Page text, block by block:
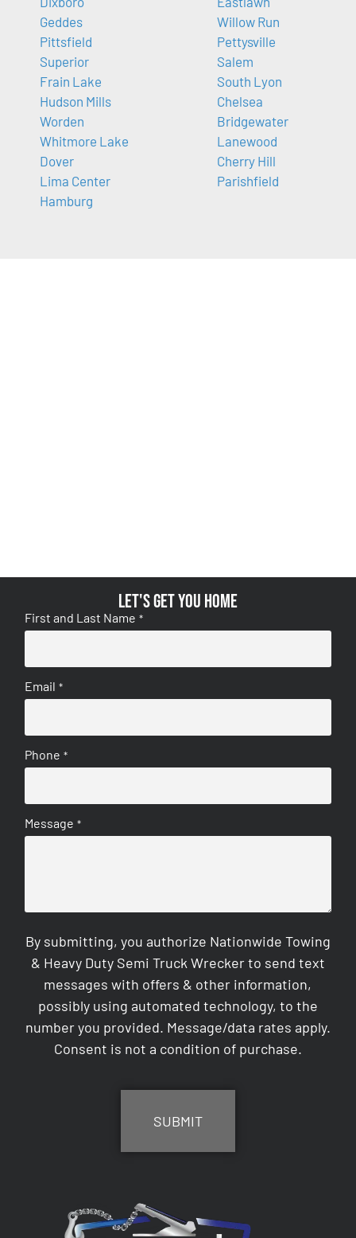
Geddes
Pittsfield
Superior
Frain Lake
Hudson Mills
Worden
Whitmore Lake
Dover
Lima Center
Hamburg
Willow Run
Pettysville
Salem
South Lyon
Chelsea
Bridgewater
Lanewood
Cherry Hill
Parishfield
Let's get you home
First and Last Name *
Email *
Phone *
Message *
By submitting, you authorize Nationwide Towing
& Heavy Duty Semi Truck Wrecker to send text
messages with offers & other information,
possibly using automated technology, to the
number you provided. Message/data rates apply.
Consent is not a condition of purchase.